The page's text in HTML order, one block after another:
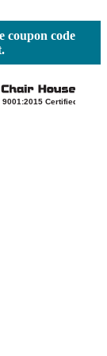
coupon code